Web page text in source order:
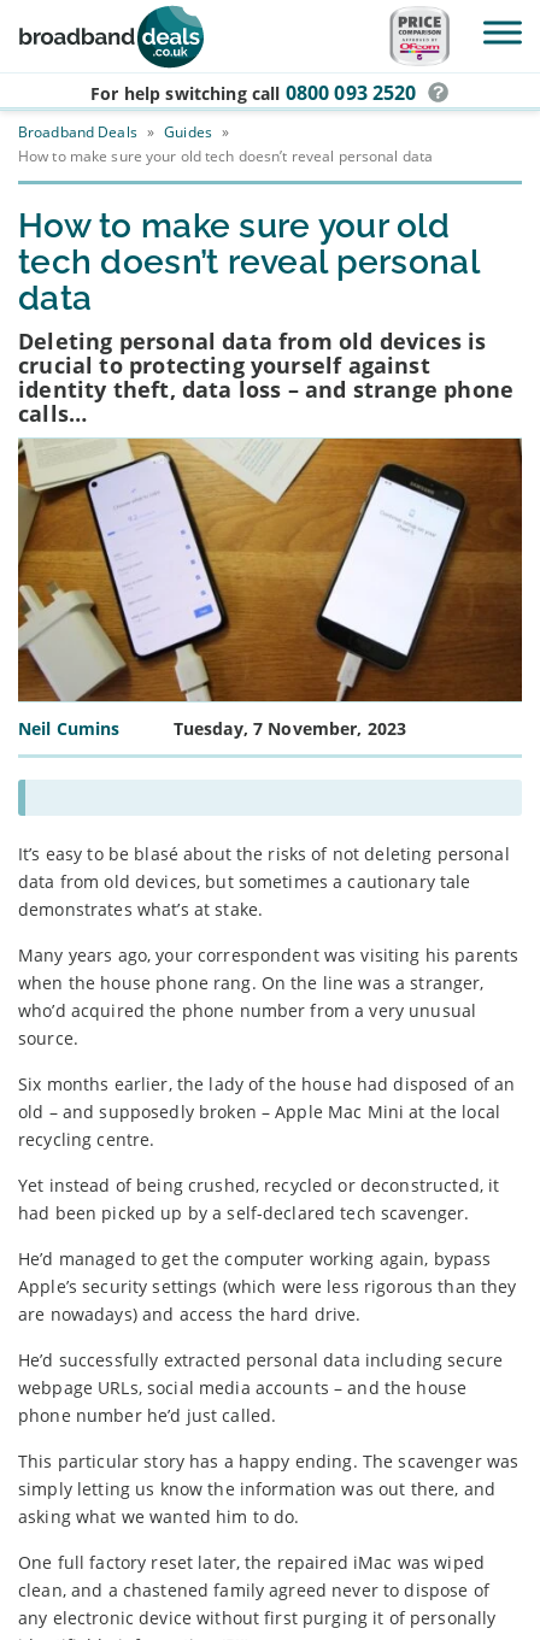
Skip to main content
For help switching call 0800 093 2520
Broadband Deals » Guides »
How to make sure your old tech doesn’t reveal personal data
How to make sure your old
tech doesn’t reveal personal
data
Deleting personal data from old devices is
crucial to protecting yourself against
identity theft, data loss – and strange phone
calls…
Neil Cumins Tuesday, 7 November, 2023
It’s easy to be blasé about the risks of not deleting personal
data from old devices, but sometimes a cautionary tale
demonstrates what’s at stake.
Many years ago, your correspondent was visiting his parents
when the house phone rang. On the line was a stranger,
who’d acquired the phone number from a very unusual
source.
Six months earlier, the lady of the house had disposed of an
old – and supposedly broken – Apple Mac Mini at the local
recycling centre.
Yet instead of being crushed, recycled or deconstructed, it
had been picked up by a self-declared tech scavenger.
He’d managed to get the computer working again, bypass
Apple’s security settings (which were less rigorous than they
are nowadays) and access the hard drive.
He’d successfully extracted personal data including secure
webpage URLs, social media accounts – and the house
phone number he’d just called.
This particular story has a happy ending. The scavenger was
simply letting us know the information was out there, and
asking what we wanted him to do.
One full factory reset later, the repaired iMac was wiped
clean, and a chastened family agreed never to dispose of
any electronic device without first purging it of personally